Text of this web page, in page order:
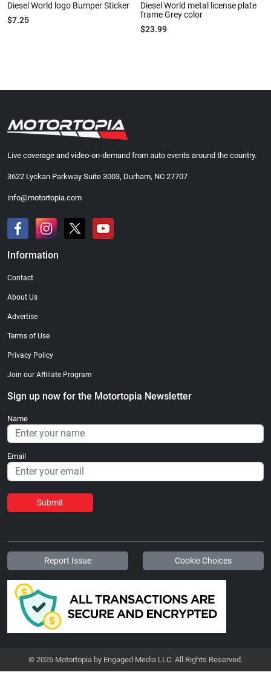
Diesel World logo Bumper Sticker
$7.25
Diesel World metal license plate
frame Grey color
$23.99
Live coverage and video-on-demand from auto events around the country.
3622 Lyckan Parkway Suite 3003, Durham, NC 27707
info@motortopia.com
Information
Contact
About Us
Advertise
Terms of Use
Privacy Policy
Join our Affiliate Program
Sign up now for the Motortopia Newsletter
Name
Email
Submit
Report Issue Cookie Choices
© 2026 Motortopia by Engaged Media LLC. All Rights Reserved.